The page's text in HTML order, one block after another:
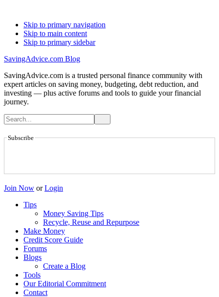
Skip to primary navigation
Skip to main content
Skip to primary sidebar
SavingAdvice.com Blog
SavingAdvice.com is a trusted personal finance community with
expert articles on saving money, budgeting, debt reduction, and
investing — plus active forums and tools to guide your financial
journey.
Subscribe
Join Now or Login
Tips
Money Saving Tips
Recycle, Reuse and Repurpose
Make Money
Credit Score Guide
Forums
Blogs
Create a Blog
Tools
Our Editorial Commitment
Contact